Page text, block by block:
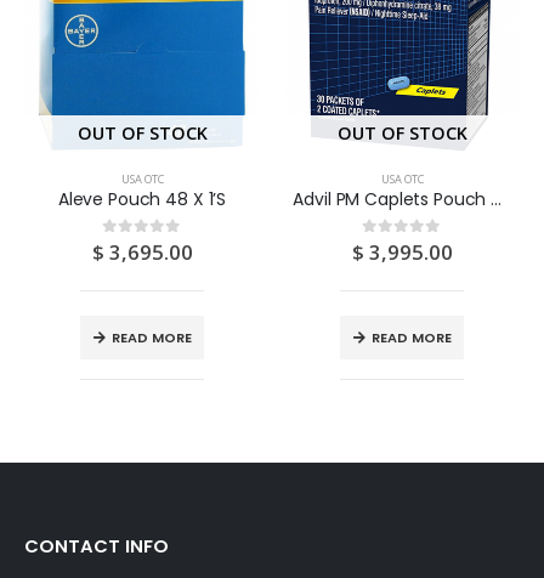
OUT OF STOCK
USA OTC
Aleve Pouch 48 X 1’S
0out of 5
$ 3,695.00
READ MORE
OUT OF STOCK
USA OTC
Advil PM Caplets Pouch 30 X 2’S
0out of 5
$ 3,995.00
READ MORE
CONTACT INFO